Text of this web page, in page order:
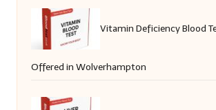
Vitamin Deficiency Blood
Offered in Wolverhampton